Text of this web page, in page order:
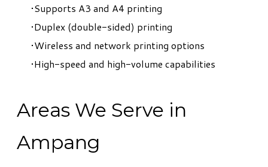
Supports A3 and A4 printing
Duplex (double-sided) printing
Wireless and network printing options
High-speed and high-volume capabilities
Areas We Serve in
Ampang